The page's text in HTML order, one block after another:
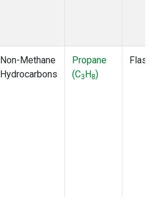
Non-Methane
Hydrocarbons
Propane
(C3H8)
Flask